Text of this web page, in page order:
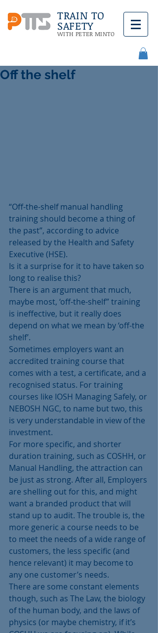
TRAIN TO
SAFETY
WITH PETER MINTO
Off the shelf
“Off-the-shelf manual handling
training should become a thing of
the past”, according to advice
released by the Health and Safety
Executive (HSE).
Is it a surprise for it to have taken so
long to realise this?
There is an argument that much,
maybe most, ‘off-the-shelf” training
is ineffective, but it really does
depend on what we mean by ‘off-the
shelf’.
Sometimes employers want an
accredited training course that
comes with a test, a certificate, and a
recognised status. For training
courses like IOSH Managing Safely, or
NEBOSH NGC, to name but two, this
is very understandable in view of the
investment.
For more specific, and shorter
duration training, such as COSHH, or
Manual Handling, the attraction can
be just as strong. After all, Employers
are shelling out for this, and might
want a branded product that will
stand up to audit. The trouble is, the
more generic a course needs to be
to meet the needs of a wide range of
customers, the less specific (and
hence relevant) it may become to
any one customer’s needs.
There are some constant elements
though, such as The Law, the biology
of the human body, and the laws of
physics (or maybe chemistry, if it’s